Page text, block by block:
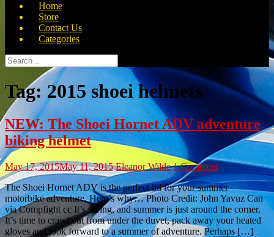
Home
Store
Contact Us
Categories
Search
for:
Tag:2015 shoei helmets
NEW: The Shoei Hornet ADV adventure
biking helmet
May 17, 2015May 11, 2015 Eleanor Wilde 1 Comment
The Shoei Hornet ADV is the perfect lid for your summer
motorbike adventure. Here’s why… Photo Credit: John Yavuz Can
via Compfight cc It’s spring, and summer is just around the corner.
It’s time to crawl out from under the duvet, pack away your heated
gloves and look forward to a summer of adventure. Perhaps […]